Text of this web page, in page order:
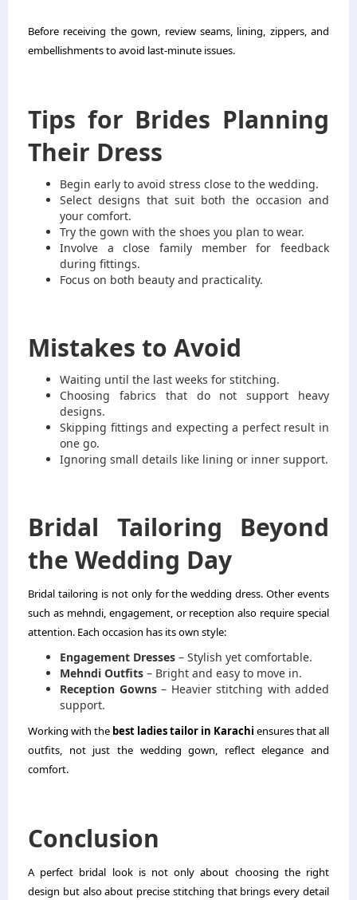
Before receiving the gown, review seams, lining, zippers, and
embellishments to avoid last-minute issues.
Tips for Brides Planning
Their Dress
Begin early to avoid stress close to the wedding.
Select designs that suit both the occasion and
your comfort.
Try the gown with the shoes you plan to wear.
Involve a close family member for feedback
during fittings.
Focus on both beauty and practicality.
Mistakes to Avoid
Waiting until the last weeks for stitching.
Choosing fabrics that do not support heavy
designs.
Skipping fittings and expecting a perfect result in
one go.
Ignoring small details like lining or inner support.
Bridal Tailoring Beyond
the Wedding Day
Bridal tailoring is not only for the wedding dress. Other events
such as mehndi, engagement, or reception also require special
attention. Each occasion has its own style:
Engagement Dresses – Stylish yet comfortable.
Mehndi Outfits – Bright and easy to move in.
Reception Gowns– Heavier stitching with added
support.
Working with the best ladies tailor in Karachi ensures that all
outfits, not just the wedding gown, reflect elegance and
comfort.
Conclusion
A perfect bridal look is not only about choosing the right
design but also about precise stitching that brings every detail